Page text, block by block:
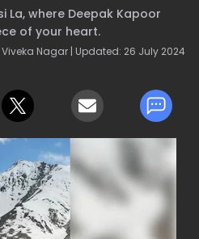
La, where Deepak Kapoor
of your heart.
Nagar | Updated: 26 July 2024